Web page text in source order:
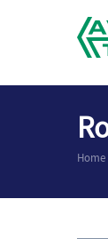
Home